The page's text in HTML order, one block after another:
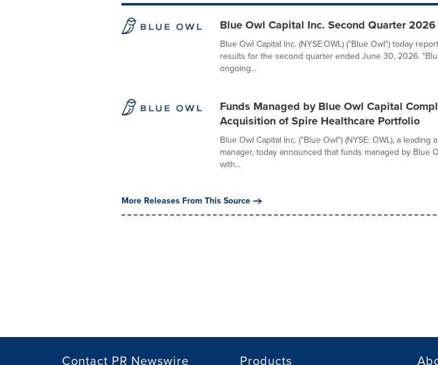
Blue Owl Capital Inc. Second Quarter 2026
Blue Owl Capital Inc. (NYSE:OWL) ("Blue Owl") today
results for the second quarter ended June 30, 2026.
ongoing...
Funds Managed by Blue Owl Capital
Acquisition of Spire Healthcare Portfolio
Blue Owl Capital Inc. ("Blue Owl") (NYSE: OWL), a leading
manager, today announced that funds managed by Blue
with...
More Releases From This Source
Contact PR Newswire Products